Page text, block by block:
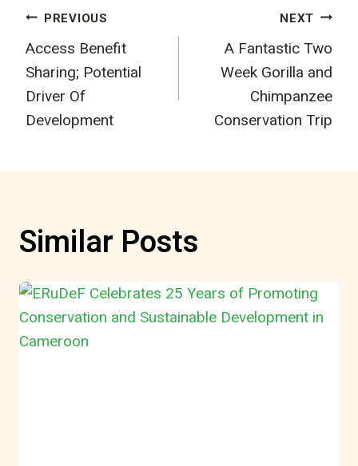
Post
navigation
PREVIOUS
Access Benefit
Sharing; Potential
Driver Of
Development
NEXT
A Fantastic Two
Week Gorilla and
Chimpanzee
Conservation Trip
Similar Posts